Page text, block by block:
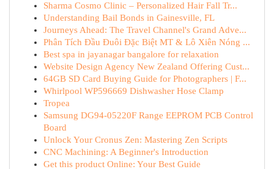
Sharma Cosmo Clinic – Personalized Hair Fall Tr...
Understanding Bail Bonds in Gainesville, FL
Journeys Ahead: The Travel Channel's Grand Adve...
Phân Tích Đầu Đuôi Đặc Biệt MT & Lô Xiên Nóng ...
Best spa in jayanagar bangalore for relaxation
Website Design Agency New Zealand Offering Cust...
64GB SD Card Buying Guide for Photographers | F...
Whirlpool WP596669 Dishwasher Hose Clamp
Tropea
Samsung DG94-05220F Range EEPROM PCB Control
Board
Unlock Your Cronus Zen: Mastering Zen Scripts
CNC Machining: A Beginner's Introduction
Get this product Online: Your Best Guide